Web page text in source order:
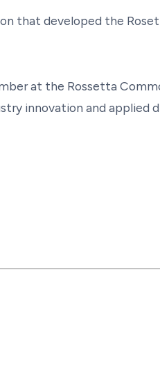
that developed the
at the Rossetta
innovation and applied